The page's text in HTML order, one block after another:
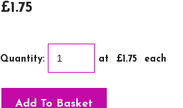
£1.75
Quantity: at £1.75 each
Add To Basket